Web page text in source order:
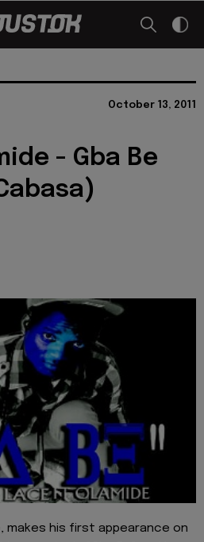
October 13, 2011
- Gba Be
makes his first appearance on